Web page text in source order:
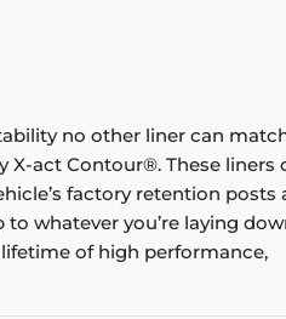
no other liner can
act Contour®. These liners
factory retention posts
whatever you’re laying
of high performance,